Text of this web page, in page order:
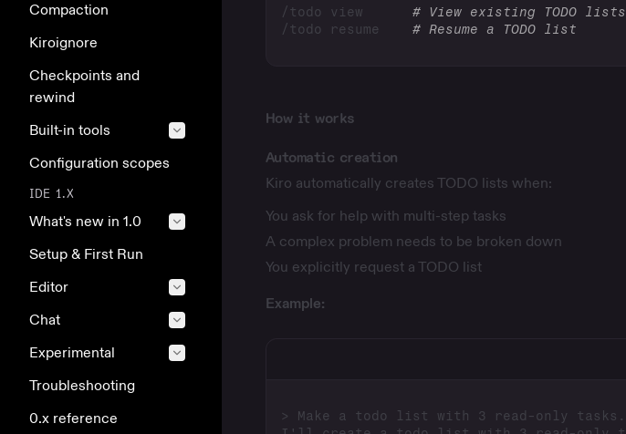
Compaction
Kiroignore
Checkpoints and
rewind
Built-in tools
Configuration scopes
IDE 1.X
What's new in 1.0
Setup & First Run
Editor
Chat
Experimental
Troubleshooting
0.x reference
/todo view # View existing TODO lists
/todo resume # Resume a TODO list
How it works
Automatic creation
Kiro automatically creates TODO lists when:
You ask for help with multi-step tasks
A complex problem needs to be broken down
You explicitly request a TODO list
Example: